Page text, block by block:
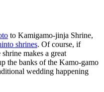
to Kamigamo-jinja Shrine,
shrines. Of course, if
makes a great
the banks of the Kamo-gamo
wedding happening